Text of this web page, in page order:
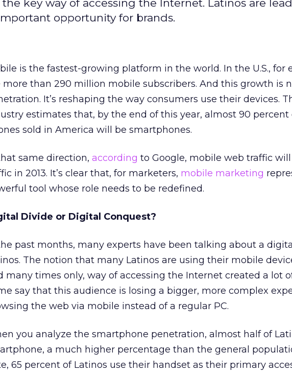
key way of accessing the Internet. Latinos are
opportunity for brands.
is the fastest-growing platform in the world. In the U.S., for
more than 290 million mobile subscribers. And this growth is
It’s reshaping the way consumers use their devices.
estimates that, by the end of this year, almost 90 percent
sold in America will be smartphones.
same direction, according to Google, mobile web traffic will
in 2013. It’s clear that, for marketers, mobile marketing
tool whose role needs to be redefined.
Divide or Digital Conquest?
past months, many experts have been talking about a
The notion that many Latinos are using their mobile
many times only, way of accessing the Internet created a lot
say that this audience is losing a bigger, more complex
the web via mobile instead of a regular PC.
you analyze the smartphone penetration, almost half of
a much higher percentage than the general
65 percent of Latinos use their handset as their primary